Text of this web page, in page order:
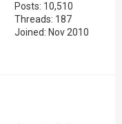
Posts: 10,510
Threads: 187
Joined: Nov 2010